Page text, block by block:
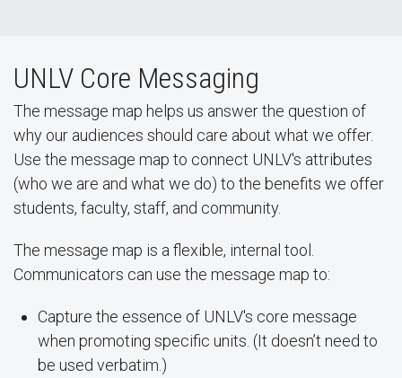
UNLV Core Messaging
The message map helps us answer the question of
why our audiences should care about what we offer.
Use the message map to connect UNLV's attributes
(who we are and what we do) to the benefits we offer
students, faculty, staff, and community.
The message map is a flexible, internal tool.
Communicators can use the message map to:
Capture the essence of UNLV's core message
when promoting specific units. (It doesn’t need to
be used verbatim.)